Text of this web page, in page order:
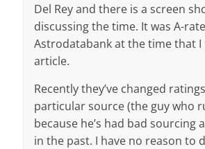
Del Rey and there is a screen
discussing the time. It was A-
Astrodatabank at the time that
article.
Recently they’ve changed
particular source (the guy who
because he’s had bad sourcing
in the past. I have no reason to